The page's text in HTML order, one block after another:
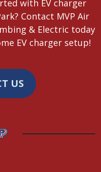
with EV charger
Contact MVP Air
& Electric today
EV charger setup!
US